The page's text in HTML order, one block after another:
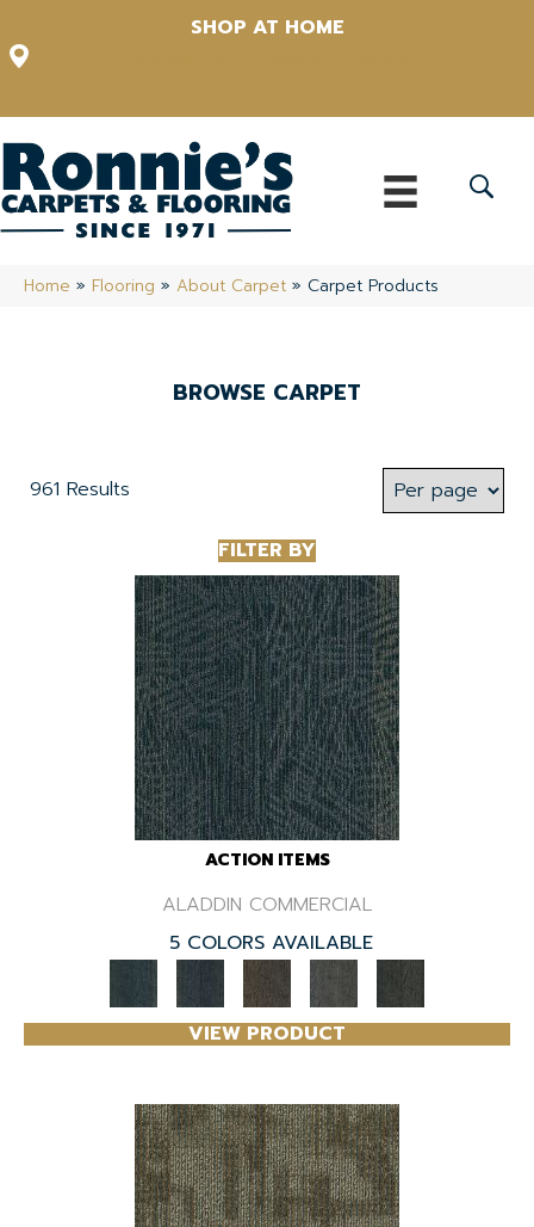
SHOP AT HOME
Home » Flooring » About Carpet » Carpet Products
BROWSE CARPET
961 Results
FILTER BY
ACTION ITEMS
ALADDIN COMMERCIAL
5 COLORS AVAILABLE
VIEW PRODUCT